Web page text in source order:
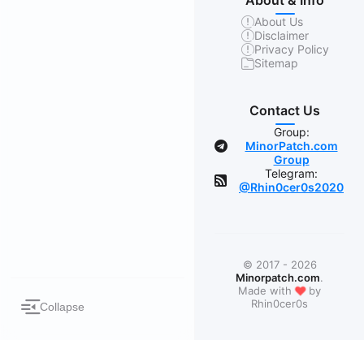
Collapse
About Us
Disclaimer
Privacy Policy
Sitemap
Contact Us
Group:
MinorPatch.com
Group
Telegram:
@Rhin0cer0s2020
© 2017 - 2026
Minorpatch.com.
Made with ❤by
Rhin0cer0s